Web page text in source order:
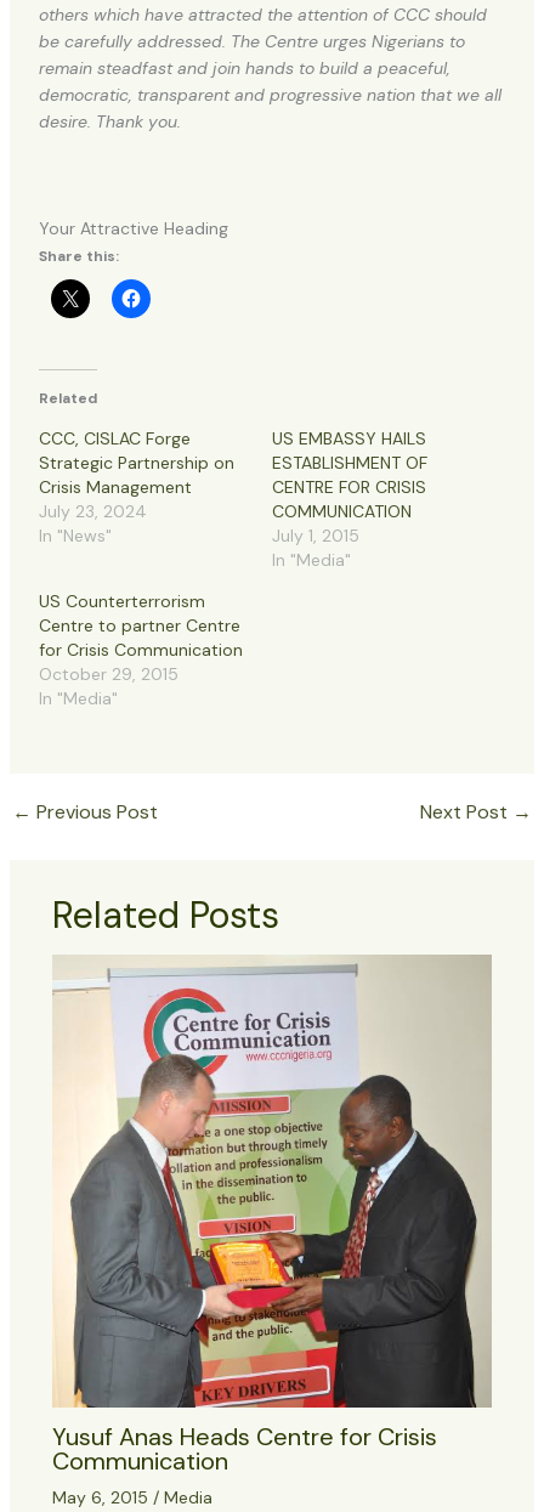
others which have attracted the attention of CCC should
be carefully addressed. The Centre urges Nigerians to
remain steadfast and join hands to build a peaceful,
democratic, transparent and progressive nation that we all
desire. Thank you.
Your Attractive Heading
Share this:
Related
CCC, CISLAC Forge
Strategic Partnership on
Crisis Management
July 23, 2024
In "News"
US EMBASSY HAILS
ESTABLISHMENT OF
CENTRE FOR CRISIS
COMMUNICATION
July 1, 2015
In "Media"
US Counterterrorism
Centre to partner Centre
for Crisis Communication
October 29, 2015
In "Media"
← Previous Post Next Post →
Related Posts
Yusuf Anas Heads Centre for Crisis
Communication
May 6, 2015 / Media